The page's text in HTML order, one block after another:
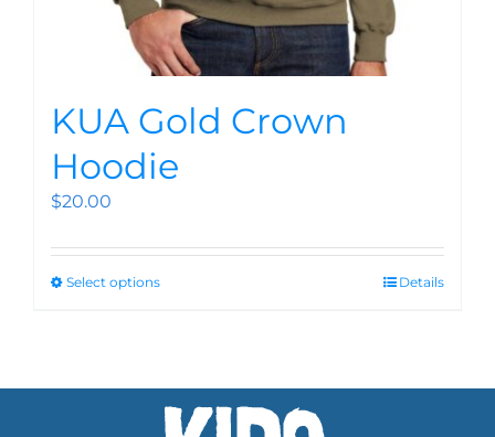
KUA Gold Crown
Hoodie
$20.00
Select options Details